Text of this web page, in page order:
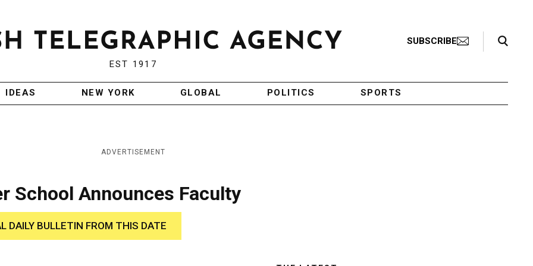
EST 1917
SUBSCRIBE
Search Toggle
IDEAS NEW YORK GLOBAL POLITICS SPORTS
ADVERTISEMENT
School Announces Faculty
DAILY BULLETIN FROM THIS DATE